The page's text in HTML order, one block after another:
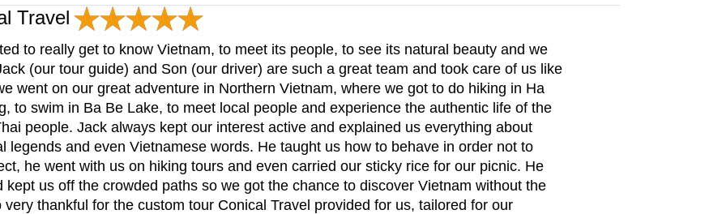
Travel
to really get to know Vietnam, to meet its people, to see its natural beauty and we
(our tour guide) and Son (our driver) are such a great team and took care of us like
went on our great adventure in Northern Vietnam, where we got to do hiking in Ha
to swim in Ba Be Lake, to meet local people and experience the authentic life of the
people. Jack always kept our interest active and explained us everything about
legends and even Vietnamese words. He taught us how to behave in order not to
he went with us on hiking tours and even carried our sticky rice for our picnic. He
us off the crowded paths so we got the chance to discover Vietnam without the
thankful for the custom tour Conical Travel provided for us, tailored for our